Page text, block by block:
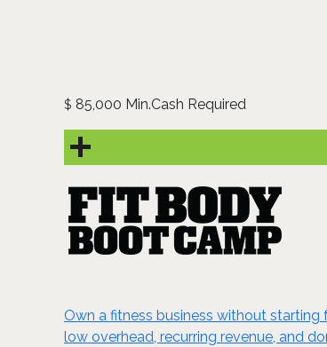
$ 85,000 Min.Cash Required
Own a fitness business without
low overhead, recurring revenue, and